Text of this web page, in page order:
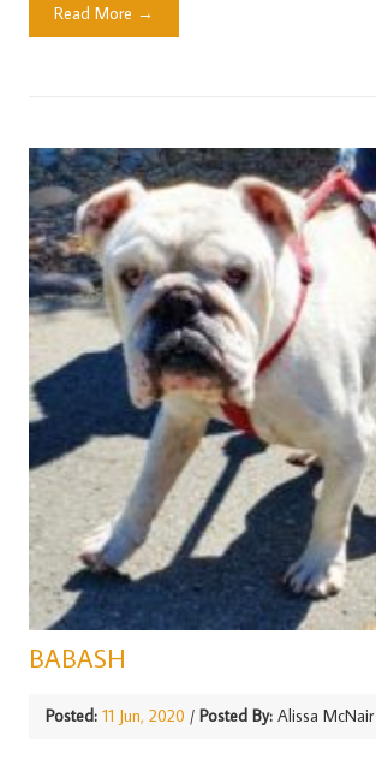
Read More →
BABASH
Posted: 11 Jun, 2020 / Posted By: Alissa McNair